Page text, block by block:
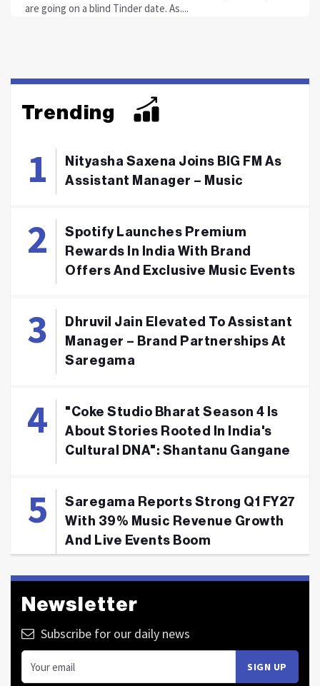
are going on a blind Tinder date. As....
Trending
Nityasha Saxena Joins BIG FM As
Assistant Manager – Music
Spotify Launches Premium
Rewards In India With Brand
Offers And Exclusive Music Events
Dhruvil Jain Elevated To Assistant
Manager – Brand Partnerships At
Saregama
"Coke Studio Bharat Season 4 Is
About Stories Rooted In India's
Cultural DNA": Shantanu Gangane
Saregama Reports Strong Q1 FY27
With 39% Music Revenue Growth
And Live Events Boom
Newsletter
Subscribe for our daily news